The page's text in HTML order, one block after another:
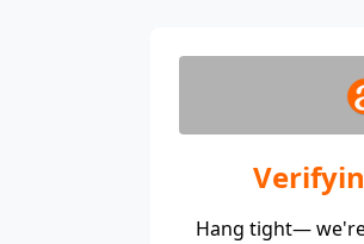
Hang tight—